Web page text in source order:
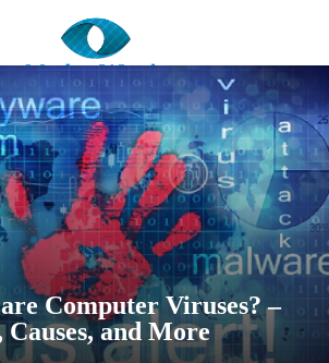
Computer Viruses? –
Causes, and More